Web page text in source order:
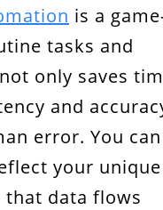
is a
tasks and
only saves
and
error. You can
your unique
that data flows